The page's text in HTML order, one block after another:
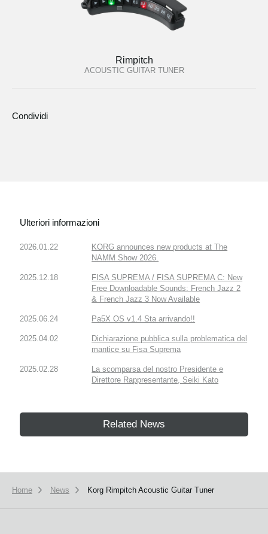
Rimpitch
ACOUSTIC GUITAR TUNER
Condividi
Ulteriori informazioni
2026.01.22
KORG announces new products at The
NAMM Show 2026.
2025.12.18
FISA SUPREMA / FISA SUPREMA C: New
Free Downloadable Sounds: French Jazz 2
& French Jazz 3 Now Available
2025.06.24 Pa5X OS v1.4 Sta arrivando!!
2025.04.02
Dichiarazione pubblica sulla problematica del
mantice su Fisa Suprema
2025.02.28
La scomparsa del nostro Presidente e
Direttore Rappresentante, Seiki Kato
Related News
Home News Korg Rimpitch Acoustic Guitar Tuner